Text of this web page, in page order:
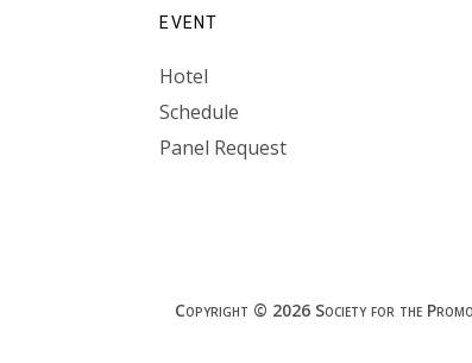
EVENT
Hotel
Schedule
Panel Request
Copyright © 2026 Society for the